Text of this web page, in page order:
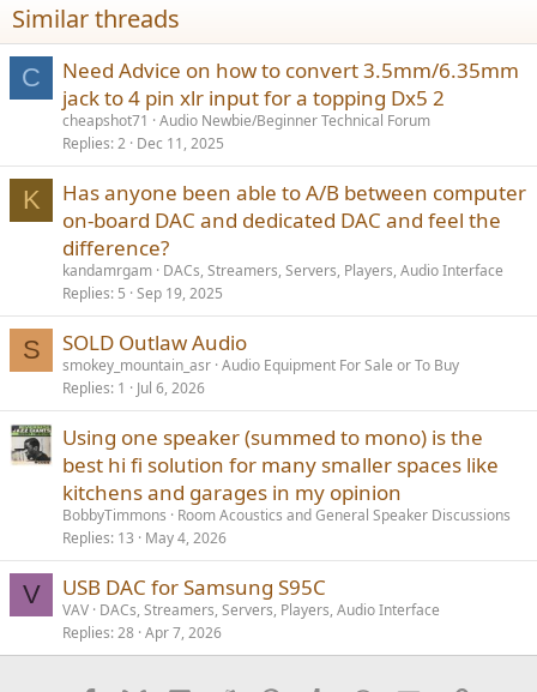
Similar threads
C
Need Advice on how to convert 3.5mm/6.35mm
jack to 4 pin xlr input for a topping Dx5 2
cheapshot71
Audio Newbie/Beginner Technical Forum
Replies 2 Dec 11, 2025
K
Has anyone been able to A/B between computer
on-board DAC and dedicated DAC and feel the
difference?
kandamrgam DACs, Streamers, Servers, Players, Audio Interface
Replies 5 Sep 19, 2025
S SOLD Outlaw Audio
smokey_mountain_asr Audio Equipment For Sale or To Buy
Replies 1 Jul 6, 2026
Using one speaker (summed to mono) is the
best hi fi solution for many smaller spaces like
kitchens and garages in my opinion
BobbyTimmons
Room Acoustics and General Speaker Discussions
Replies 13 May 4, 2026
V USB DAC for Samsung S95C
VAV DACs, Streamers, Servers, Players, Audio Interface
Replies 28 Apr 7, 2026